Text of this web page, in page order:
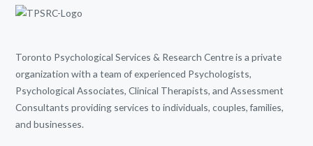
Toronto Psychological Services & Research Centre is a private
organization with a team of experienced Psychologists,
Psychological Associates, Clinical Therapists, and Assessment
Consultants providing services to individuals, couples, families,
and businesses.